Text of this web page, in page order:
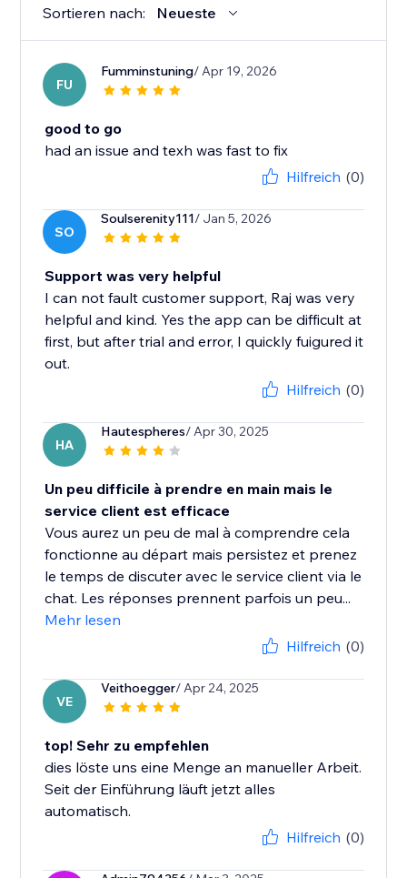
Sortieren nach: Neueste
FU
Fumminstuning/ Apr 19, 2026
good to go
had an issue and texh was fast to fix
Hilfreich (0)
SO
Soulserenity111/ Jan 5, 2026
Support was very helpful
I can not fault customer support, Raj was very
helpful and kind. Yes the app can be difficult at
first, but after trial and error, I quickly fuigured it
out.
Hilfreich (0)
HA
Hautespheres/ Apr 30, 2025
Un peu difficile à prendre en main mais le
service client est efficace
Vous aurez un peu de mal à comprendre cela
fonctionne au départ mais persistez et prenez
le temps de discuter avec le service client via le
chat. Les réponses prennent parfois un peu...
Mehr lesen
Hilfreich (0)
VE
Veithoegger/ Apr 24, 2025
top! Sehr zu empfehlen
dies löste uns eine Menge an manueller Arbeit.
Seit der Einführung läuft jetzt alles
automatisch.
Hilfreich (0)